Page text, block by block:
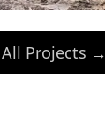
Projects →